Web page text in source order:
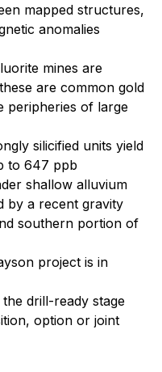
mapped structures,
anomalies
mines are
are common gold
peripheries of large
silicified units yield
to 647 ppb
shallow alluvium
by a recent gravity
southern portion of
project is in
drill-ready stage
option or joint